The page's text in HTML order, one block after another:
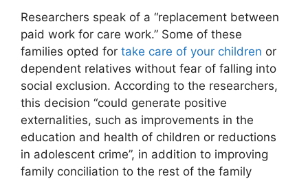
Researchers speak of a “replacement between
paid work for care work.” Some of these
families opted for take care of your children or
dependent relatives without fear of falling into
social exclusion. According to the researchers,
this decision “could generate positive
externalities, such as improvements in the
education and health of children or reductions
in adolescent crime”, in addition to improving
family conciliation to the rest of the family